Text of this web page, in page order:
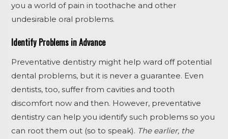
you a world of pain in toothache and other
undesirable oral problems.
Identify Problems in Advance
Preventative dentistry might help ward off potential
dental problems, but it is never a guarantee. Even
dentists, too, suffer from cavities and tooth
discomfort now and then. However, preventative
dentistry can help you identify such problems so you
can root them out (so to speak). The earlier, the